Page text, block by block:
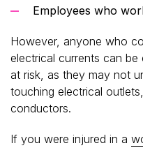
Employees who
However, anyone who
electrical currents can be
at risk, as they may not
touching electrical
conductors.
If you were injured in a